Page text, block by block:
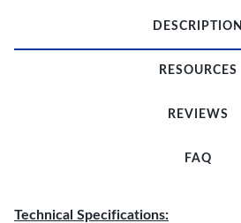
DESCRIPTION
RESOURCES
REVIEWS
FAQ
Technical Specifications: